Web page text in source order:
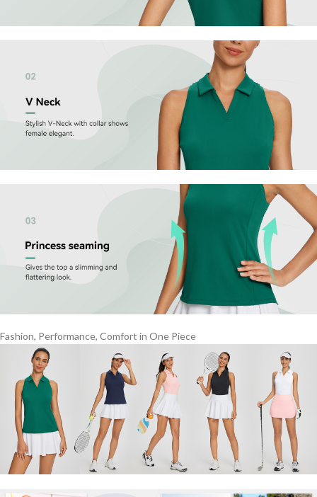
Fashion, Performance, Comfort in One Piece